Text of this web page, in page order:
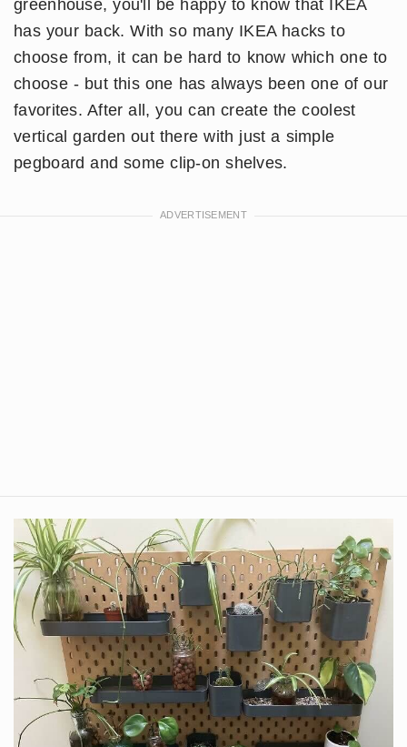
greenhouse, you'll be happy to know that IKEA
has your back. With so many IKEA hacks to
choose from, it can be hard to know which one to
choose - but this one has always been one of our
favorites. After all, you can create the coolest
vertical garden out there with just a simple
pegboard and some clip-on shelves.